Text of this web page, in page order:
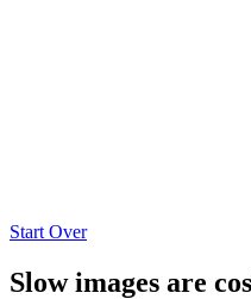
Start Over
Slow images are